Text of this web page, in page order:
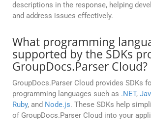
descriptions in the response, helping
and address issues effectively.
What programming
supported by the SDKs
GroupDocs.Parser Cloud?
GroupDocs.Parser Cloud provides SDKs
programming languages such as .NET,
Ruby, and Node.js. These SDKs help
of GroupDocs.Parser Cloud into your